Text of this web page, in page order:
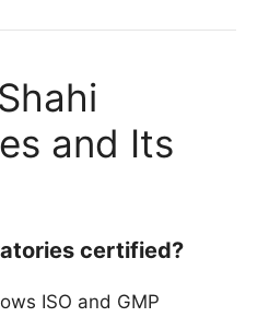
and Its
certified?
ISO and GMP